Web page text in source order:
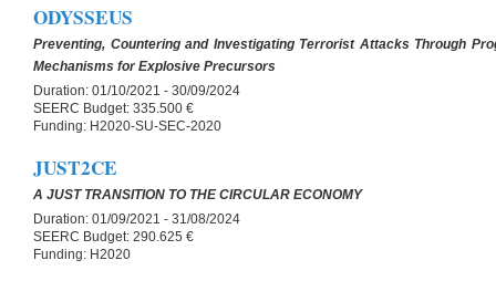
ODYSSEUS
Preventing, Countering and Investigating Terrorist Attacks Through
Mechanisms for Explosive Precursors
Duration: 01/10/2021 - 30/09/2024
SEERC Budget: 335.500 €
Funding: H2020-SU-SEC-2020
JUST2CE
A JUST TRANSITION TO THE CIRCULAR ECONOMY
Duration: 01/09/2021 - 31/08/2024
SEERC Budget: 290.625 €
Funding: H2020